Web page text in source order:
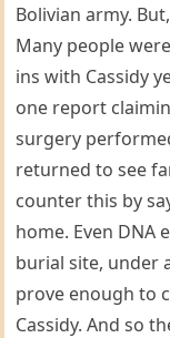
Bolivian army.
Many people
ins with Cassidy
one report
surgery
returned to see
counter this by
home. Even DNA
burial site, under
prove enough to
Cassidy. And so